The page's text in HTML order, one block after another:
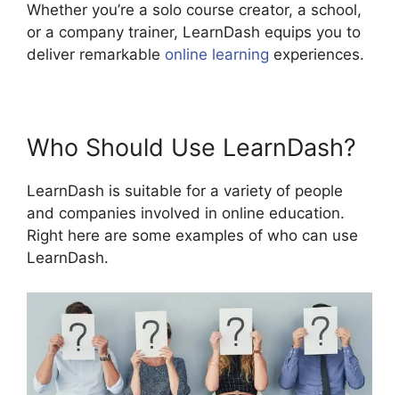
Whether you’re a solo course creator, a school,
or a company trainer, LearnDash equips you to
deliver remarkable online learning experiences.
Who Should Use LearnDash?
LearnDash is suitable for a variety of people
and companies involved in online education.
Right here are some examples of who can use
LearnDash.